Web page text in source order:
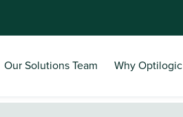
Our Solutions Team Why Optilogic